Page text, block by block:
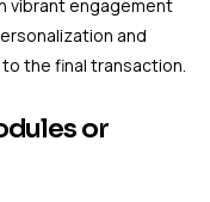
vibrant engagement
and
the final transaction.
or